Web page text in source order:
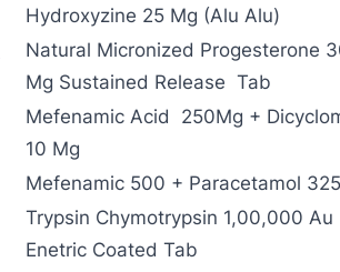
Hydroxyzine 25 Mg (Alu Alu)
Natural Micronized Progesterone
Mg Sustained Release Tab
Mefenamic Acid 250Mg +
10 Mg
Mefenamic 500 + Paracetamol 325
Trypsin Chymotrypsin 1,00,000 Au
Enetric Coated Tab